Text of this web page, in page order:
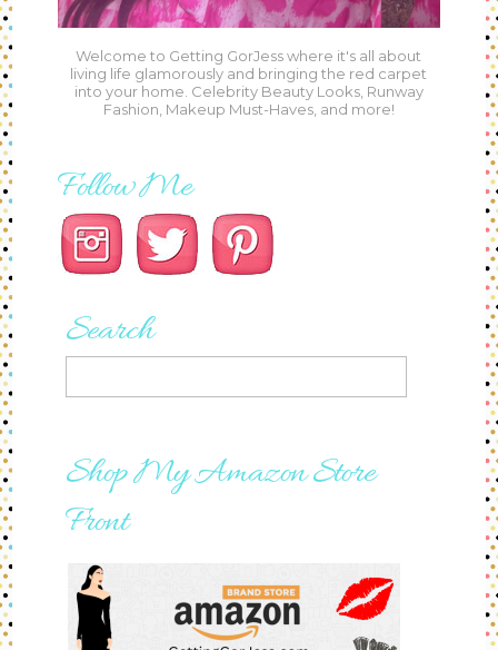
Welcome to Getting GorJess where it's all about
living life glamorously and bringing the red carpet
into your home. Celebrity Beauty Looks, Runway
Fashion, Makeup Must-Haves, and more!
Follow Me
Search
Shop My Amazon Store
Front